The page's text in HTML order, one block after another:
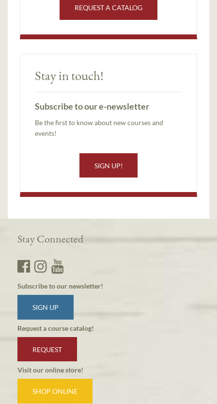
REQUEST A CATALOG
Stay in touch!
Subscribe to our e-newsletter
Be the first to know about new courses and
events!
SIGN UP!
Stay Connected
Subscribe to our newsletter!
SIGN UP
Request a course catalog!
REQUEST
Visit our online store!
SHOP ONLINE